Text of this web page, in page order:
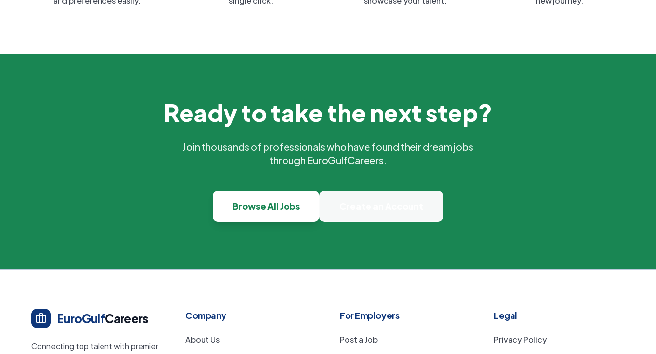
Ready to take the next step?
Join thousands of professionals who have found their dream jobs
through EuroGulfCareers.
Browse All Jobs
EuroGulfCareers
Connecting top talent with premier
Company
About Us
For Employers
Post a Job
Legal
Privacy Policy